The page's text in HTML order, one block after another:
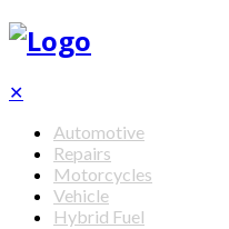
✕
Automotive
Repairs
Motorcycles
Vehicle
Hybrid Fuel